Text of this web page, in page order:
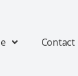
Contact